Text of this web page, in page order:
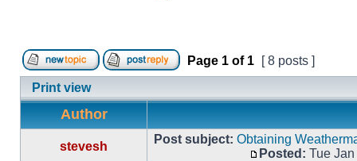
Page 1 of 1
[ 8 posts ]
Print view
Author
stevesh
Post subject: Obtaining
Posted: Tue